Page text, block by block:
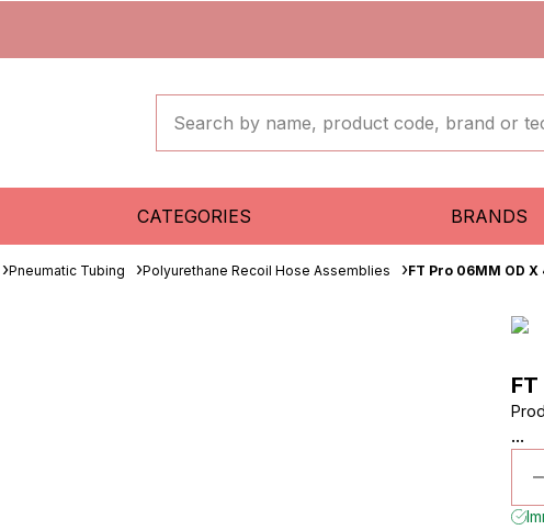
CATEGORIES BRANDS
Pneumatic Tubing Polyurethane Recoil Hose Assemblies FT Pro 06MM OD X
...